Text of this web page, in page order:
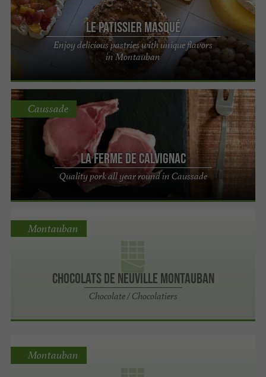
Le Patissier Masqué
Enjoy delicious pastries with unique flavors
in Montauban
La Ferme de Calvignac
Quality pork all year round in Caussade
Caussade
Chocolats De Neuville Montauban
Chocolate / Chocolatiers
Montauban
Montauban